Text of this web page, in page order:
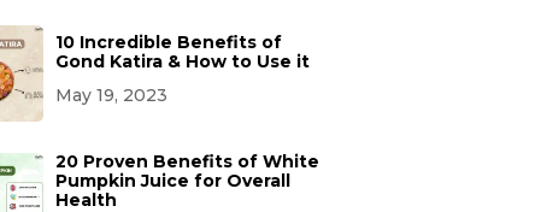
10 Incredible Benefits of
Gond Katira & How to Use it
May 19, 2023
20 Proven Benefits of White
Pumpkin Juice for Overall
Health